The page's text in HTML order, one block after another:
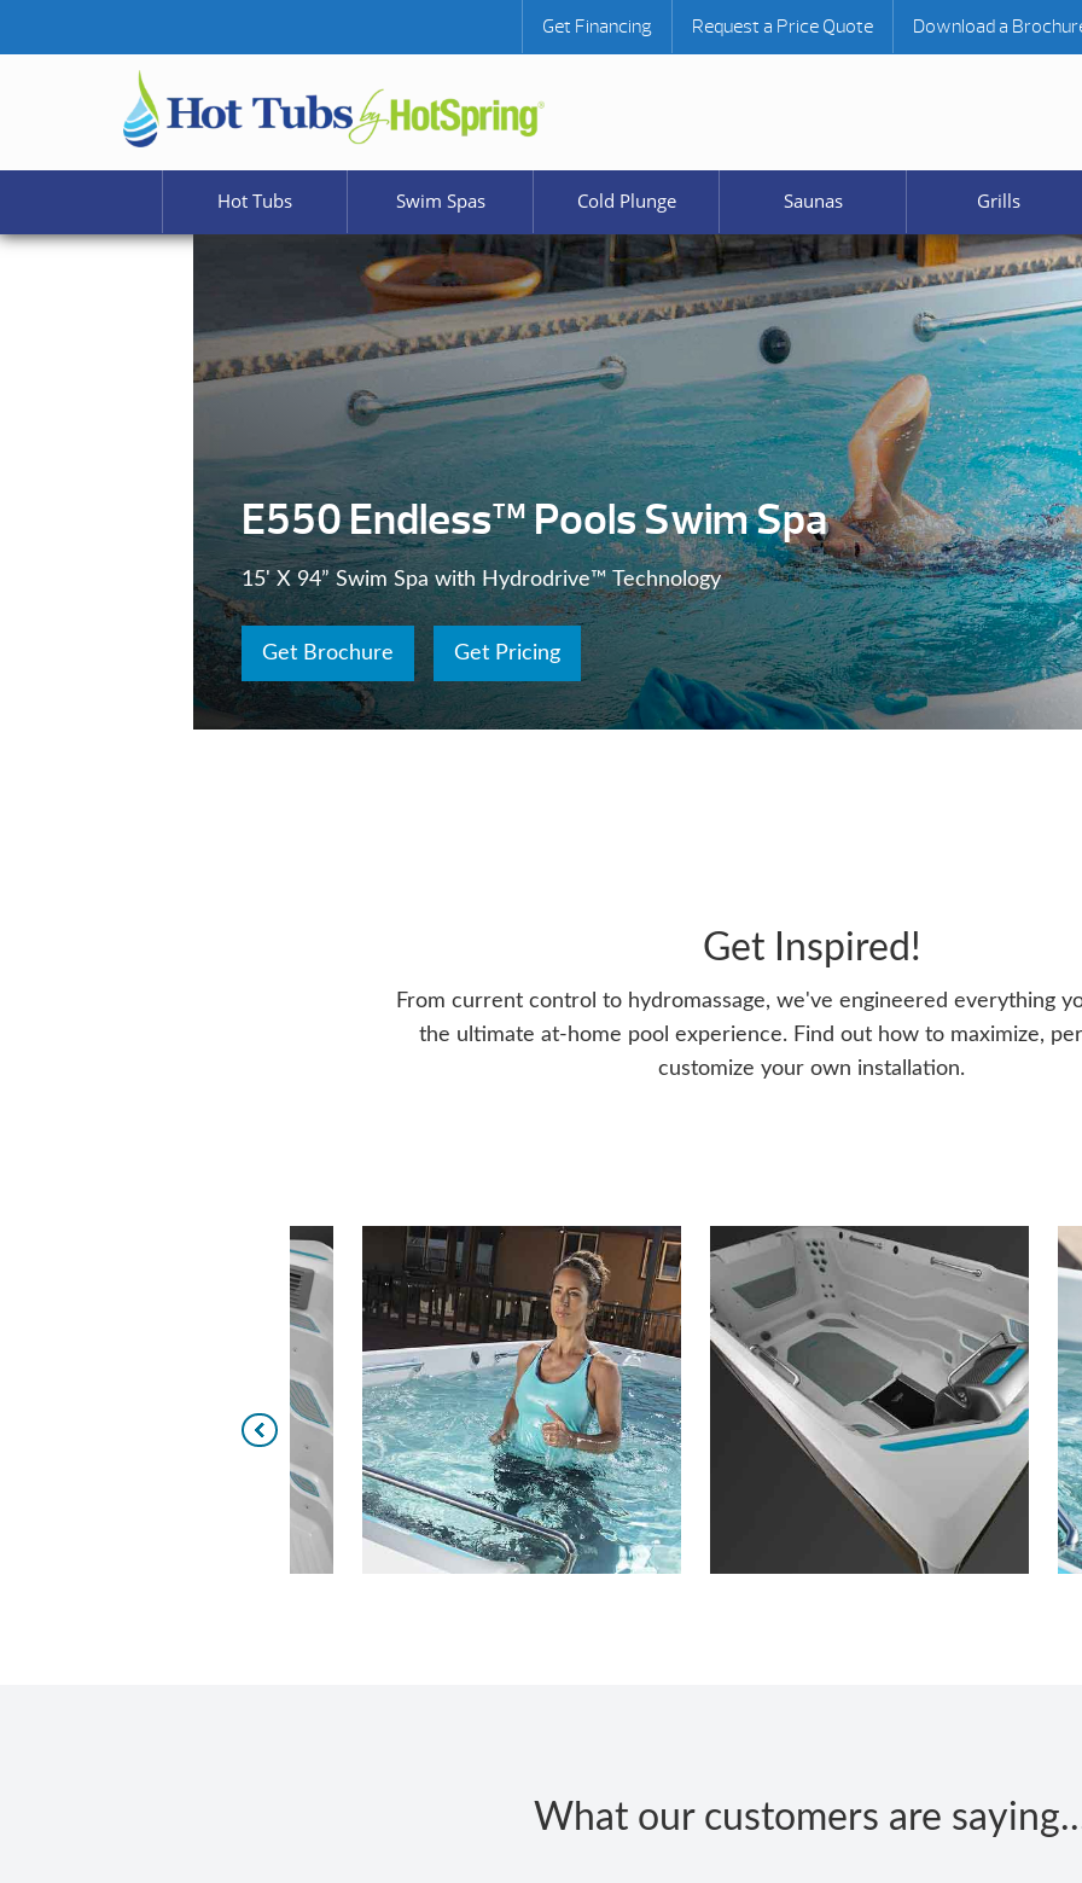
Get Financing Request a Price Quote Download a
Hot Tubs Swim Spas Cold Plunge Saunas Grills
E550 Endless™ Pools Swim Spa
15' X 94” Swim Spa with Hydrodrive™ Technology
Get Brochure Get Pricing
Get Inspired!
From current control to hydromassage, we've engineered everything
the ultimate at-home pool experience. Find out how to maximize,
customize your own installation.
What our customers are